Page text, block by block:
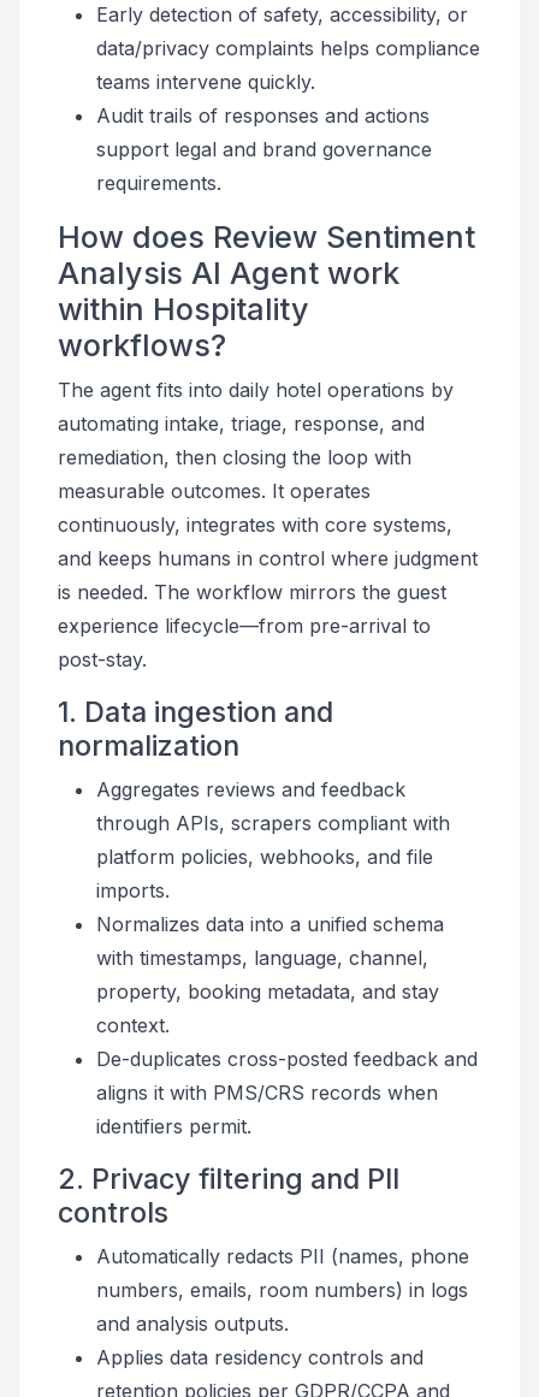
Early detection of safety, accessibility, or
data/privacy complaints helps compliance
teams intervene quickly.
Audit trails of responses and actions
support legal and brand governance
requirements.
How does Review Sentiment
Analysis AI Agent work
within Hospitality
workflows?
The agent fits into daily hotel operations by
automating intake, triage, response, and
remediation, then closing the loop with
measurable outcomes. It operates
continuously, integrates with core systems,
and keeps humans in control where judgment
is needed. The workflow mirrors the guest
experience lifecycle—from pre-arrival to
post-stay.
1. Data ingestion and
normalization
Aggregates reviews and feedback
through APIs, scrapers compliant with
platform policies, webhooks, and file
imports.
Normalizes data into a unified schema
with timestamps, language, channel,
property, booking metadata, and stay
context.
De-duplicates cross-posted feedback and
aligns it with PMS/CRS records when
identifiers permit.
2. Privacy filtering and PII
controls
Automatically redacts PII (names, phone
numbers, emails, room numbers) in logs
and analysis outputs.
Applies data residency controls and
retention policies per GDPR/CCPA and